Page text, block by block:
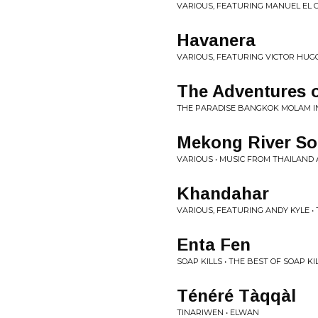
VARIOUS, FEATURING MANUEL EL
Havanera
VARIOUS, FEATURING VICTOR
The Adventures
THE PARADISE BANGKOK MOLAM
Mekong River
VARIOUS • MUSIC FROM
Khandahar
VARIOUS, FEATURING ANDY KYLE •
Enta Fen
SOAP KILLS • THE BEST OF SOAP
Ténéré Tàqqàl
TINARIWEN • ELWAN